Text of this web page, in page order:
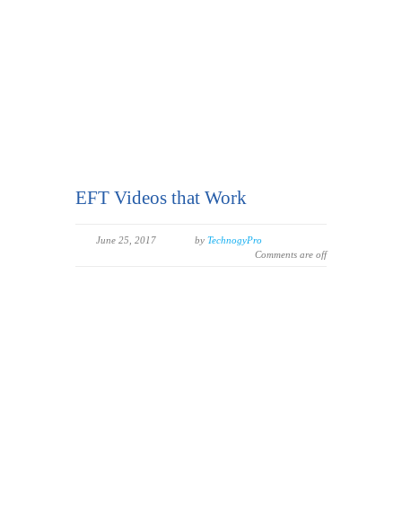
EFT Videos that Work
June 25, 2017 by TechnogyPro
Comments are off